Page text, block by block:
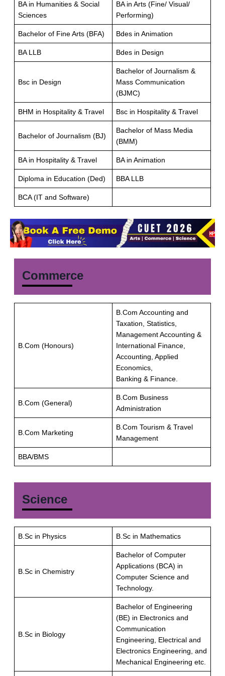
BA in Humanities & Social
Sciences
BA in Arts (Fine/ Visual/
Performing)
Bachelor of Fine Arts (BFA) Bdes in Animation
BA LLB Bdes in Design
Bsc in Design
Bachelor of Journalism &
Mass Communication
(BJMC)
BHM in Hospitality & Travel Bsc in Hospitality & Travel
Bachelor of Journalism (BJ)
Bachelor of Mass Media
(BMM)
BA in Hospitality & Travel BA in Animation
Diploma in Education (Ded) BBA LLB
BCA (IT and Software)
Commerce
B.Com (Honours)
B.Com Accounting and
Taxation, Statistics,
Management Accounting &
International Finance,
Accounting, Applied
Economics,
Banking & Finance.
B.Com (General)
B.Com Business
Administration
B.Com Marketing
B.Com Tourism & Travel
Management
BBA/BMS
Science
B.Sc in Physics B.Sc in Mathematics
B.Sc in Chemistry
Bachelor of Computer
Applications (BCA) in
Computer Science and
Technology.
B.Sc in Biology
Bachelor of Engineering
(BE) in Electronics and
Communication
Engineering, Electrical and
Electronics Engineering, and
Mechanical Engineering etc.